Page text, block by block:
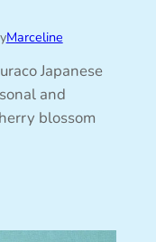
Marceline
Japanese
and
blossom